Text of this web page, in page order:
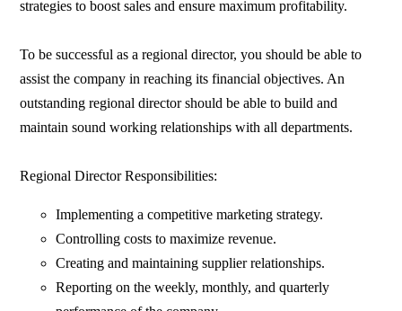
strategies to boost sales and ensure maximum profitability.
To be successful as a regional director, you should be able to
assist the company in reaching its financial objectives. An
outstanding regional director should be able to build and
maintain sound working relationships with all departments.
Regional Director Responsibilities:
Implementing a competitive marketing strategy.
Controlling costs to maximize revenue.
Creating and maintaining supplier relationships.
Reporting on the weekly, monthly, and quarterly